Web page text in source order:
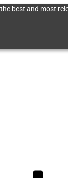
best and most